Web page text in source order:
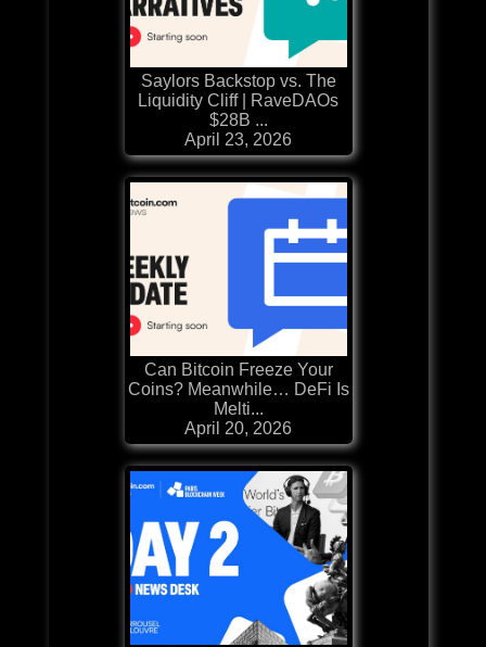
Saylors Backstop vs. The
Liquidity Cliff | RaveDAOs
$28B ...
April 23, 2026
Can Bitcoin Freeze Your
Coins? Meanwhile… DeFi Is
Melti...
April 20, 2026